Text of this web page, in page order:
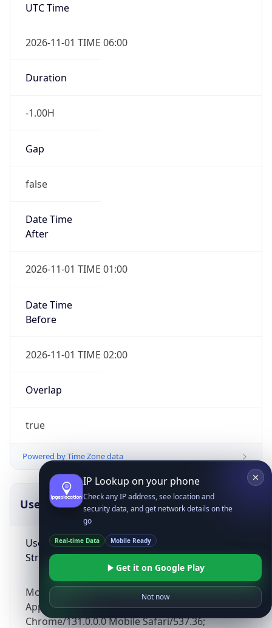
UTC Time
2026-11-01 TIME 06:00
Duration
-1.00H
Gap
false
Date Time
After
2026-11-01 TIME 01:00
Date Time
Before
2026-11-01 TIME 02:00
Overlap
true
Powered by Time Zone data
UserAgent Info
User Agent
String
Mozilla/5.0 (Linux; Android 14; Pixel 8)
AppleWebKit/537.36 (KHTML, like Gecko)
Chrome/131.0.0.0 Mobile Safari/537.36;
Copy JSON
IP Lookup on your phone
Check any IP address, see location and
security data, and get network details on the
go
Real-time Data Mobile Ready
Get it on Google Play
Not now